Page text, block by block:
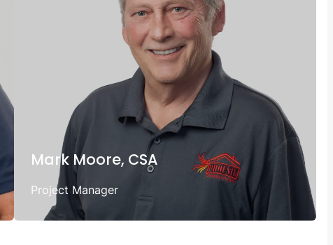
Mark Moore, CSA
Project Manager